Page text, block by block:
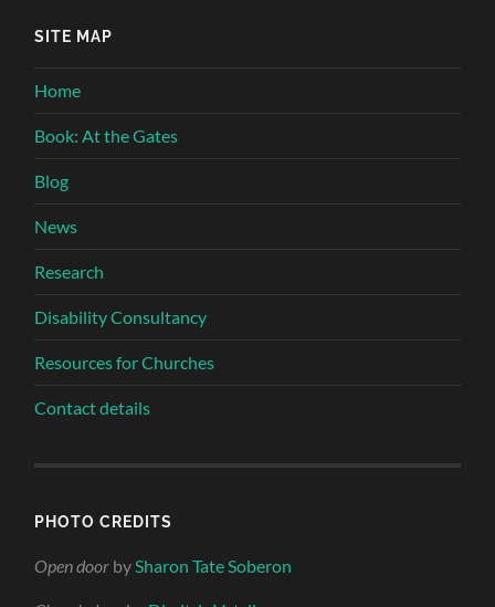
SITE MAP
Home
Book: At the Gates
Blog
News
Research
Disability Consultancy
Resources for Churches
Contact details
PHOTO CREDITS
Open door by Sharon Tate Soberon